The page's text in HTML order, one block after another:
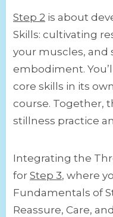
Step 2 is about
Skills: cultivating
your muscles,
embodiment.
core skills in its
course. Together,
stillness practice
Integrating the
for Step 3, where
Fundamentals of
Reassure, Care,